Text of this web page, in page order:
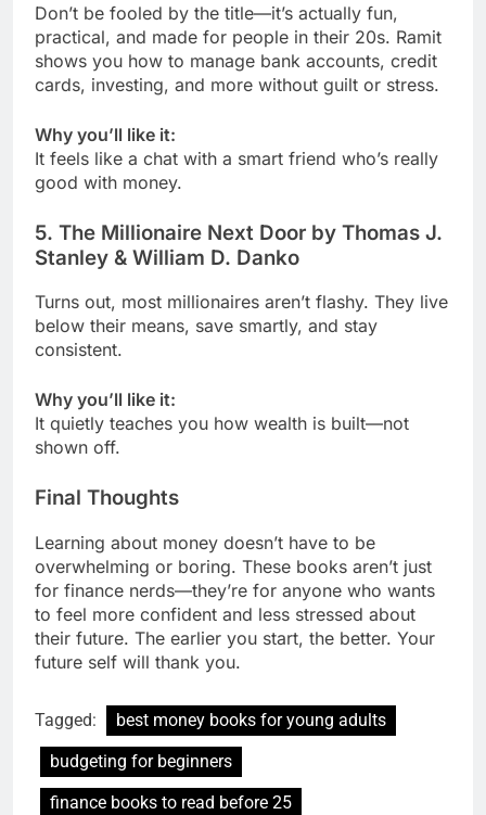
Don’t be fooled by the title—it’s actually fun,
practical, and made for people in their 20s. Ramit
shows you how to manage bank accounts, credit
cards, investing, and more without guilt or stress.
Why you’ll like it:
It feels like a chat with a smart friend who’s really
good with money.
5. The Millionaire Next Door by Thomas J.
Stanley & William D. Danko
Turns out, most millionaires aren’t flashy. They live
below their means, save smartly, and stay
consistent.
Why you’ll like it:
It quietly teaches you how wealth is built—not
shown off.
Final Thoughts
Learning about money doesn’t have to be
overwhelming or boring. These books aren’t just
for finance nerds—they’re for anyone who wants
to feel more confident and less stressed about
their future. The earlier you start, the better. Your
future self will thank you.
Tagged:
best money books for young adults
budgeting for beginners
finance books to read before 25